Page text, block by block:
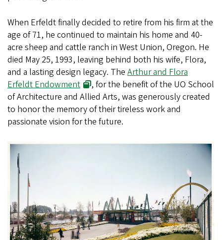
When Erfeldt finally decided to retire from his firm at the
age of 71, he continued to maintain his home and 40-
acre sheep and cattle ranch in West Union, Oregon. He
died May 25, 1993, leaving behind both his wife, Flora,
and a lasting design legacy. The Arthur and Flora
Erfeldt Endowment
, for the benefit of the UO School
of Architecture and Allied Arts, was generously created
to honor the memory of their tireless work and
passionate vision for the future.